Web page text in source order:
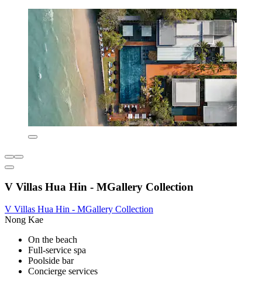
V Villas Hua Hin - MGallery Collection
V Villas Hua Hin - MGallery Collection
Nong Kae
On the beach
Full-service spa
Poolside bar
Concierge services